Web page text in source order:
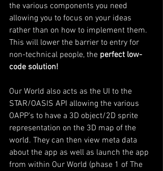
the various components you need
allowing you to focus on your ideas
rather than on how to implement them.
This will lower the barrier to entry for
non-technical people, the perfect low-
code solution!
Our World also acts as the UI to the
STAR/OASIS API allowing the various
OAPP’s to have a 3D object/2D sprite
representation on the 3D map of the
world. They can then view meta data
about the app as well as launch the app
from within Our World (phase 1 of The